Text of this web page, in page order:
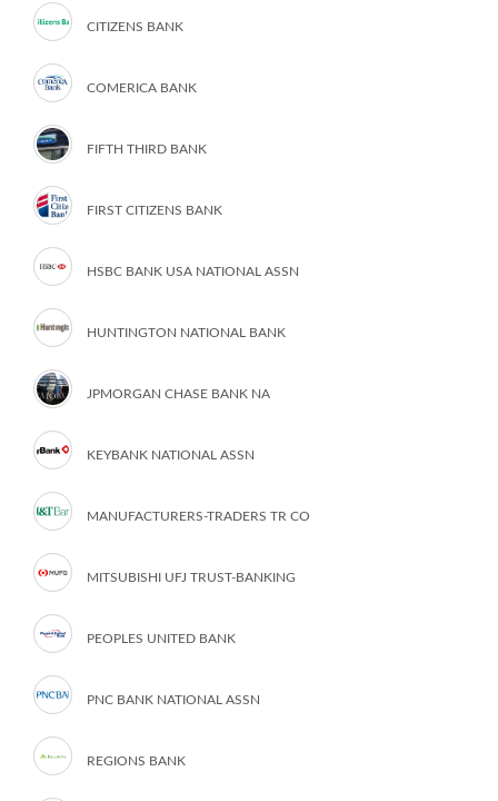
CITIZENS BANK
COMERICA BANK
FIFTH THIRD BANK
FIRST CITIZENS BANK
HSBC BANK USA NATIONAL ASSN
HUNTINGTON NATIONAL BANK
JPMORGAN CHASE BANK NA
KEYBANK NATIONAL ASSN
MANUFACTURERS-TRADERS TR CO
MITSUBISHI UFJ TRUST-BANKING
PEOPLES UNITED BANK
PNC BANK NATIONAL ASSN
REGIONS BANK